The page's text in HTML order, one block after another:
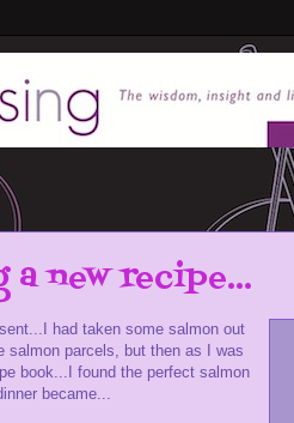
new recipe...
had taken some salmon out
salmon parcels, but then as I was
book...I found the perfect salmon
became...